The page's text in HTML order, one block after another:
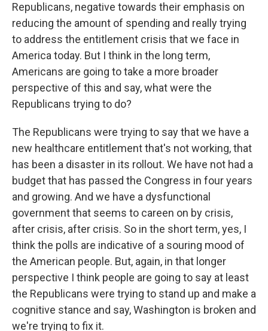
Republicans, negative towards their emphasis on
reducing the amount of spending and really trying
to address the entitlement crisis that we face in
America today. But I think in the long term,
Americans are going to take a more broader
perspective of this and say, what were the
Republicans trying to do?
The Republicans were trying to say that we have a
new healthcare entitlement that's not working, that
has been a disaster in its rollout. We have not had a
budget that has passed the Congress in four years
and growing. And we have a dysfunctional
government that seems to careen on by crisis,
after crisis, after crisis. So in the short term, yes, I
think the polls are indicative of a souring mood of
the American people. But, again, in that longer
perspective I think people are going to say at least
the Republicans were trying to stand up and make a
cognitive stance and say, Washington is broken and
we're trying to fix it.